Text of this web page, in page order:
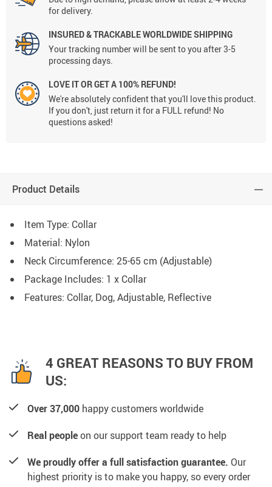
for delivery.
INSURED & TRACKABLE WORLDWIDE SHIPPING
Your tracking number will be sent to you after 3-5
processing days.
LOVE IT OR GET A 100% REFUND!
We're absolutely confident that you'll love this product.
If you don't, just return it for a FULL refund! No
questions asked!
Product Details
Item Type: Collar
Material: Nylon
Neck Circumference: 25-65 cm (Adjustable)
Package Includes: 1 x Collar
Features: Collar, Dog, Adjustable, Reflective
4 GREAT REASONS TO BUY FROM
US:
Over 37,000 happy customers worldwide
Real peopleon our support team ready to help
We proudly offer a full satisfaction guarantee. Our
highest priority is to make you happy, so every order